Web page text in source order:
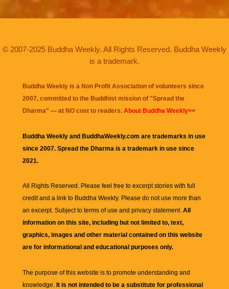
© 2007-2025 Buddha Weekly. All Rights Reserved. Buddha Weekly
is a trademark.
Buddha Weekly is a Non Profit Association of volunteers since
2007, committed to the Buddhist mission of "Spread the
Dharma" — at NO cost to readers. About Buddha Weekly>>
Buddha Weekly and BuddhaWeekly.com are trademarks in use
since 2007. Spread the Dharma is a trademark in use since
2021.
All Rights Reserved. Please feel free to excerpt stories with full
credit and a link to Buddha Weekly. Please do not use more than
an excerpt. Subject to terms of use and privacy statement. All
information on this site, including but not limited to, text,
graphics, images and other material contained on this website
are for informational and educational purposes only.
The purpose of this website is to promote understanding and
knowledge. It is not intended to be a substitute for professional